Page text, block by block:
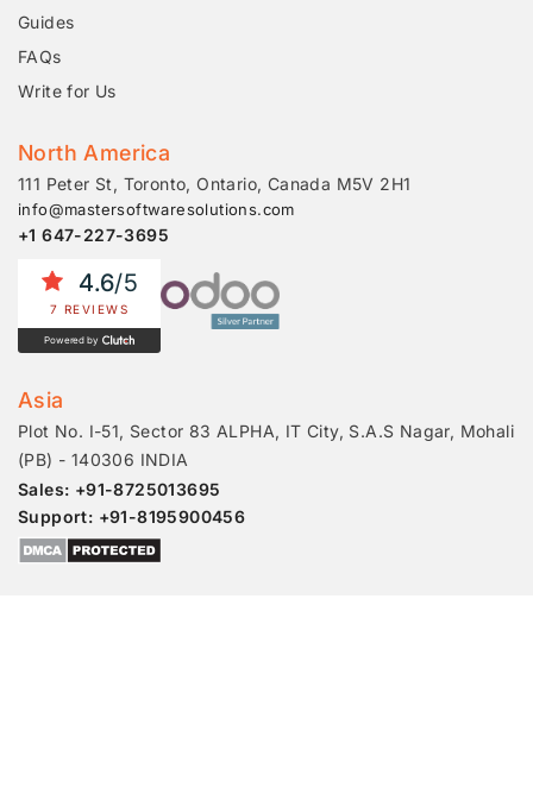
Guides
FAQs
Write for Us
North America
111 Peter St, Toronto, Ontario, Canada M5V 2H1
info@mastersoftwaresolutions.com
+1 647-227-3695
4.6/5
7 REVIEWS
Powered by
Asia
Plot No. I-51, Sector 83 ALPHA, IT City, S.A.S Nagar, Mohali
(PB) - 140306 INDIA
Sales: +91-8725013695
Support: +91-8195900456